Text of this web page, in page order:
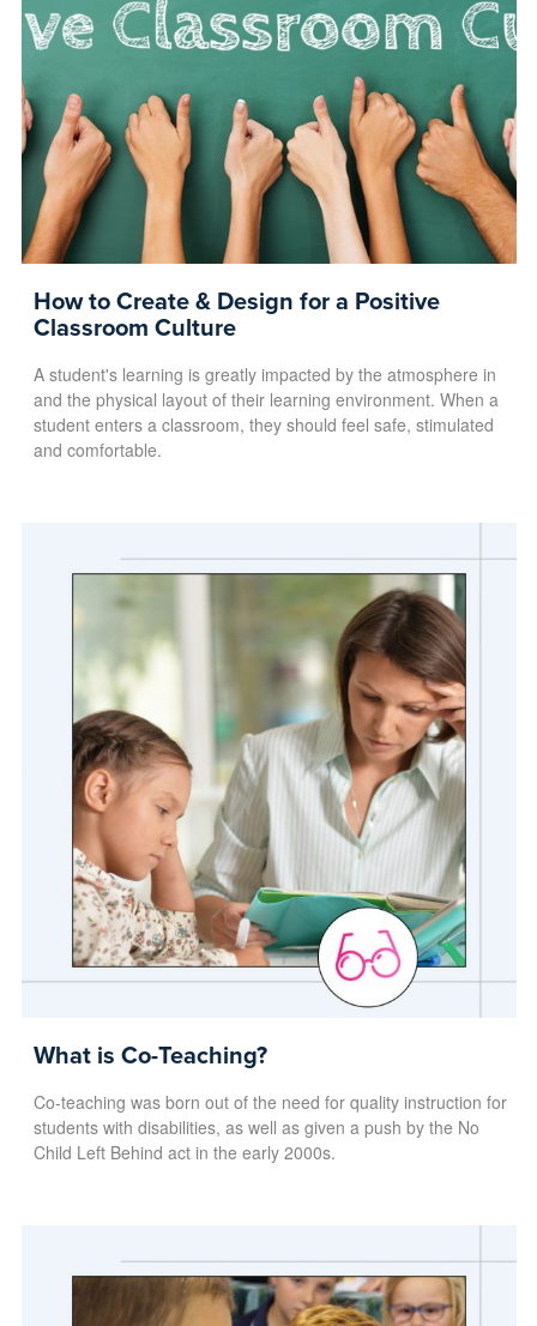
How to Create & Design for a Positive
Classroom Culture
A student's learning is greatly impacted by the atmosphere in
and the physical layout of their learning environment. When a
student enters a classroom, they should feel safe, stimulated
and comfortable.
What is Co-Teaching?
Co-teaching was born out of the need for quality instruction for
students with disabilities, as well as given a push by the No
Child Left Behind act in the early 2000s.